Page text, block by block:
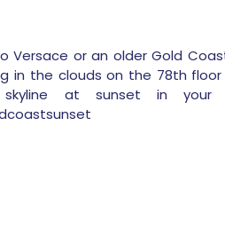
Versace or an older Gold
in the clouds on the 78th
at sunset in your